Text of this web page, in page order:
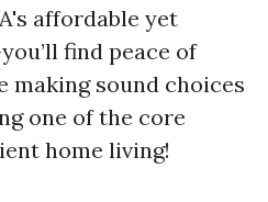
affordable yet
find peace of
making sound choices
one of the core
home living!